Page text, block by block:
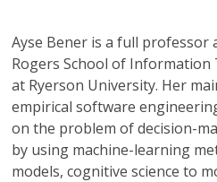
Ayse Bener is a full professor
Rogers School of
at Ryerson University. Her
empirical software
on the problem of decision-
by using machine-learning
models, cognitive science to